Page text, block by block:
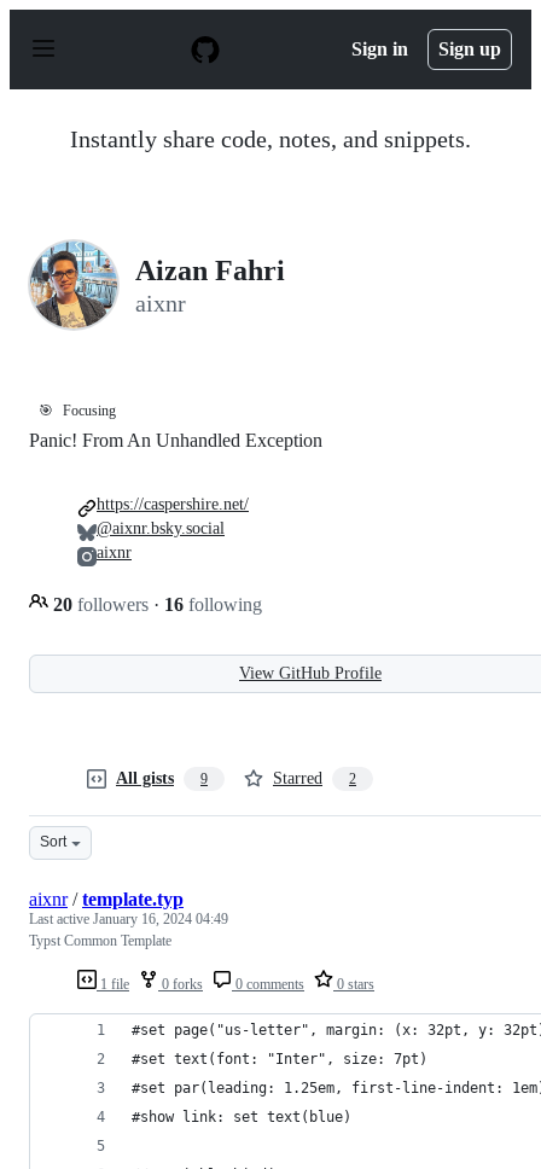
p
Sign in Sign up
Instantly share code, notes, and snippets.
Aizan Fahri
aixnr
🎯 Focusing
Panic! From An Unhandled Exception
20 followers · 16 following
https://caspershire.net/
@aixnr.bsky.social
aixnr
View GitHub Profile
All gists 9 Starred 2
Sort
1 file 0 forks 0 comments 0 stars
aixnr/template.typ
Last active January 16, 2024 04:49
Typst Common Template
#set page("us-letter", margin: (x: 32pt, y:
#set text(font: "Inter", size: 7pt)
#set par(leading: 1.25em, first-line-indent:
#show link: set text(blue)